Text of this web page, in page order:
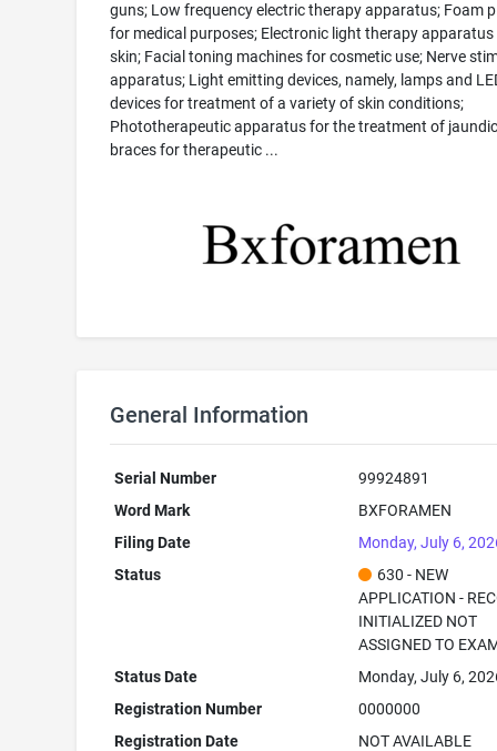
guns; Low frequency electric therapy apparatus; Foam
for medical purposes; Electronic light therapy
skin; Facial toning machines for cosmetic use; Nerve
apparatus; Light emitting devices, namely, lamps and
devices for treatment of a variety of skin conditions;
Phototherapeutic apparatus for the treatment of
braces for therapeutic ...
General Information
Serial Number
99924891
Word Mark
BXFORAMEN
Filing Date
Monday, July 6,
Status
630 - NEW
APPLICATION -
INITIALIZED NOT
ASSIGNED TO
Status Date
Monday, July 6,
Registration Number
0000000
Registration Date
NOT AVAILABLE